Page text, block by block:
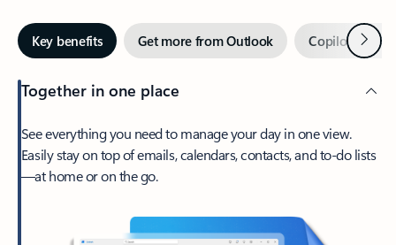
Key benefits Get more from Outlook Copilot inNext
Together in one place
See everything you need to manage your day in one view.
Easily stay on top of emails, calendars, contacts, and to-do lists
—at home or on the go.